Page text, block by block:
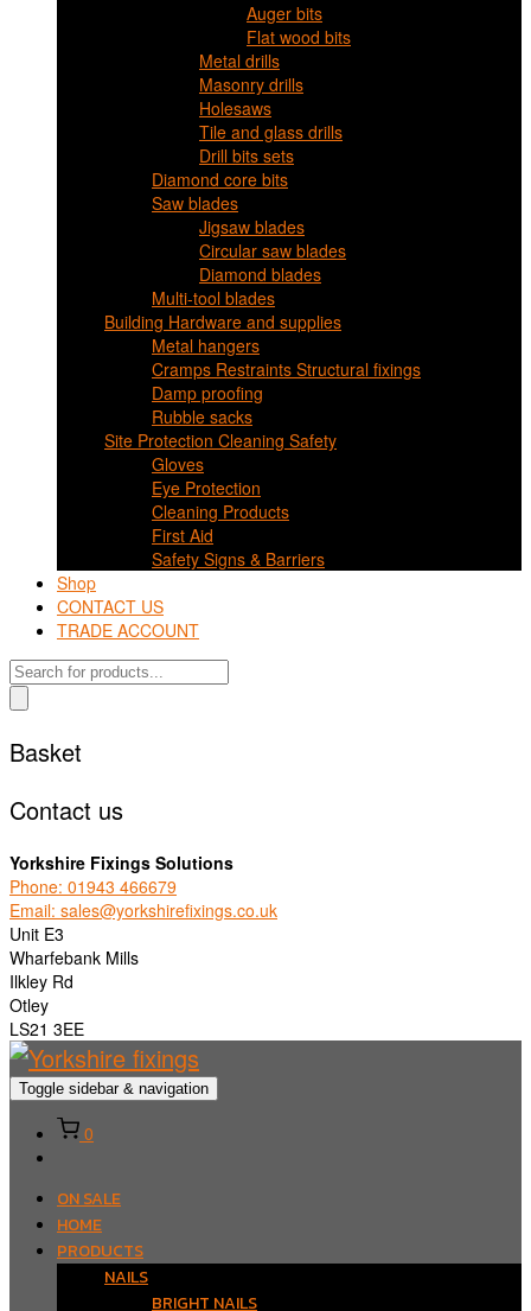
Auger bits
Flat wood bits
Metal drills
Masonry drills
Holesaws
Tile and glass drills
Drill bits sets
Diamond core bits
Saw blades
Jigsaw blades
Circular saw blades
Diamond blades
Multi-tool blades
Building Hardware and supplies
Metal hangers
Cramps Restraints Structural fixings
Damp proofing
Rubble sacks
Site Protection Cleaning Safety
Gloves
Eye Protection
Cleaning Products
First Aid
Safety Signs & Barriers
Shop
CONTACT US
TRADE ACCOUNT
Products
search
Basket
Contact us
Yorkshire Fixings Solutions
Phone: 01943 466679
Email: sales@yorkshirefixings.co.uk
Unit E3
Wharfebank Mills
Ilkley Rd
Otley
LS21 3EE
Toggle sidebar & navigation
0
ON SALE
HOME
PRODUCTS
NAILS
BRIGHT NAILS